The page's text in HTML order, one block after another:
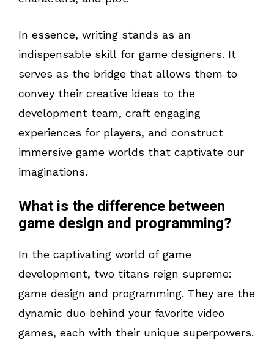
In essence, writing stands as an
indispensable skill for game designers. It
serves as the bridge that allows them to
convey their creative ideas to the
development team, craft engaging
experiences for players, and construct
immersive game worlds that captivate our
imaginations.
What is the difference between
game design and programming?
In the captivating world of game
development, two titans reign supreme:
game design and programming. They are the
dynamic duo behind your favorite video
games, each with their unique superpowers.